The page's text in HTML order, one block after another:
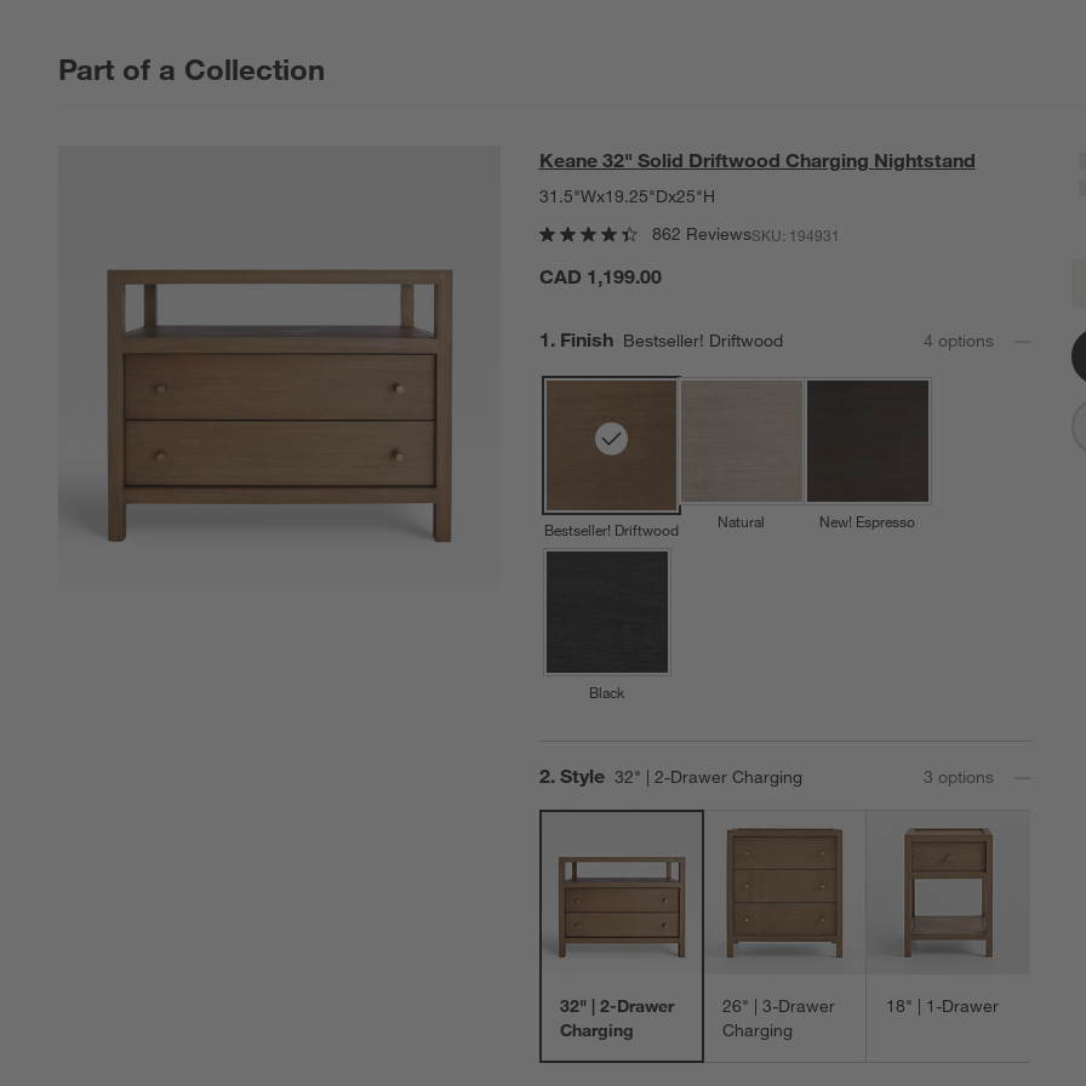
Part of a Collection
Keane 32" Solid Driftwood Charging Nightstand
31.5"Wx19.25"Dx25"H
862 ReviewsSKU: 194931
CAD 1,199.00
Step
1 . Finish Bestseller! Driftwood 4 options
Bestseller! Driftwood Natural New! Espresso
Black
Step
2. Style 32" | 2-Drawer Charging 3 options
32" | 2-Drawer
Charging
26" | 3-Drawer
Charging
18" | 1-Drawer